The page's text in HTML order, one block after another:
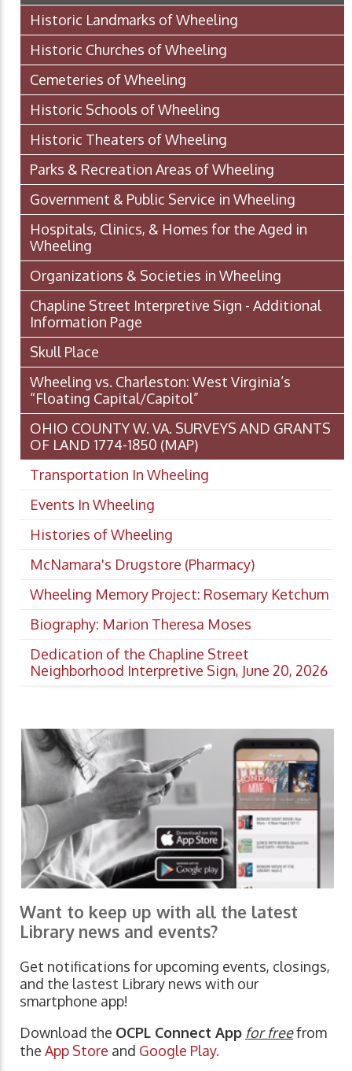
Historic Landmarks of Wheeling
Historic Churches of Wheeling
Cemeteries of Wheeling
Historic Schools of Wheeling
Historic Theaters of Wheeling
Parks & Recreation Areas of Wheeling
Government & Public Service in Wheeling
Hospitals, Clinics, & Homes for the Aged in
Wheeling
Organizations & Societies in Wheeling
Chapline Street Interpretive Sign - Additional
Information Page
Skull Place
Wheeling vs. Charleston: West Virginia’s
“Floating Capital/Capitol”
OHIO COUNTY W. VA. SURVEYS AND GRANTS
OF LAND 1774-1850 (MAP)
Transportation In Wheeling
Events In Wheeling
Histories of Wheeling
McNamara's Drugstore (Pharmacy)
Wheeling Memory Project: Rosemary Ketchum
Biography: Marion Theresa Moses
Dedication of the Chapline Street
Neighborhood Interpretive Sign, June 20, 2026
Want to keep up with all the latest
Library news and events?
Get notifications for upcoming events, closings,
and the lastest Library news with our
smartphone app!
Download the OCPL Connect App for freefrom
the App Store and Google Play.